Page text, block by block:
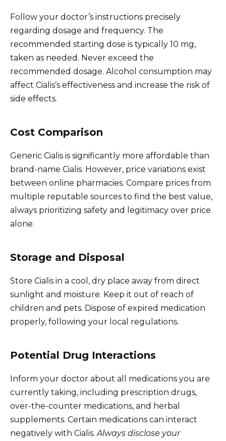
Follow your doctor’s instructions precisely
regarding dosage and frequency. The
recommended starting dose is typically 10 mg,
taken as needed. Never exceed the
recommended dosage. Alcohol consumption may
affect Cialis’s effectiveness and increase the risk of
side effects.
Cost Comparison
Generic Cialis is significantly more affordable than
brand-name Cialis. However, price variations exist
between online pharmacies. Compare prices from
multiple reputable sources to find the best value,
always prioritizing safety and legitimacy over price
alone.
Storage and Disposal
Store Cialis in a cool, dry place away from direct
sunlight and moisture. Keep it out of reach of
children and pets. Dispose of expired medication
properly, following your local regulations.
Potential Drug Interactions
Inform your doctor about all medications you are
currently taking, including prescription drugs,
over-the-counter medications, and herbal
supplements. Certain medications can interact
negatively with Cialis. Always disclose your